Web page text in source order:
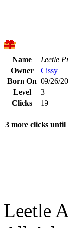
Name
Leetle
Owner
Cissy
Born On 09/26/
Level
3
Clicks
19
3 more clicks until
Leetle